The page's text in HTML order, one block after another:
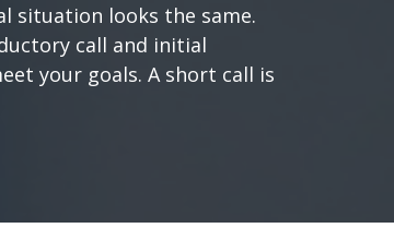
situation looks the same.
call and initial
your goals. A short call is